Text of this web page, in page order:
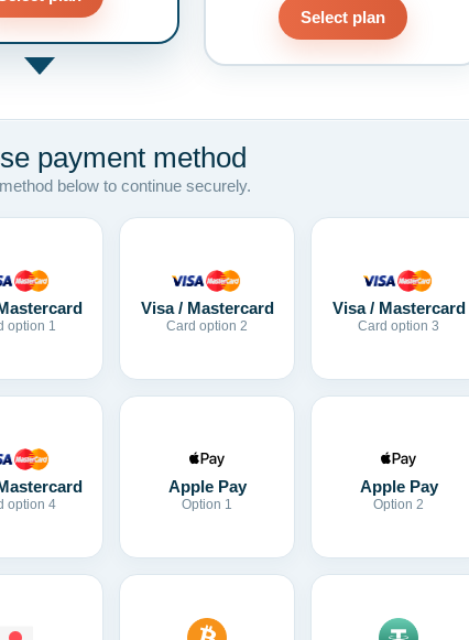
Select plan
payment method
below to continue securely.
option 1
Visa / Mastercard
Card option 2
Visa / Mastercard
Card option 3
option 4
Apple Pay
Option 1
Apple Pay
Option 2